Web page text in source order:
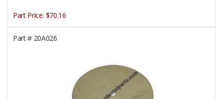
Part Price: $70.16
Part #20A026